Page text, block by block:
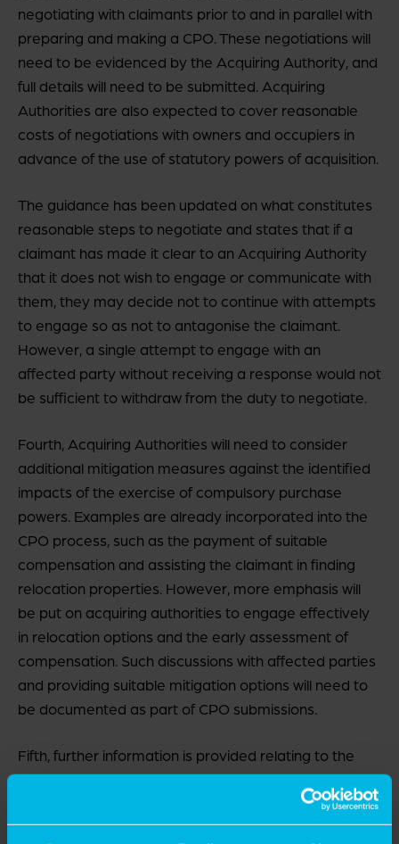
negotiating with claimants prior to and in parallel with
preparing and making a CPO. These negotiations will
need to be evidenced by the Acquiring Authority, and
full details will need to be submitted. Acquiring
Authorities are also expected to cover reasonable
costs of negotiations with owners and occupiers in
advance of the use of statutory powers of acquisition.
The guidance has been updated on what constitutes
reasonable steps to negotiate and states that if a
claimant has made it clear to an Acquiring Authority
that it does not wish to engage or communicate with
them, they may decide not to continue with attempts
to engage so as not to antagonise the claimant.
However, a single attempt to engage with an
affected party without receiving a response would not
be sufficient to withdraw from the duty to negotiate.
Fourth, Acquiring Authorities will need to consider
additional mitigation measures against the identified
impacts of the exercise of compulsory purchase
powers. Examples are already incorporated into the
CPO process, such as the payment of suitable
compensation and assisting the claimant in finding
relocation properties. However, more emphasis will
be put on acquiring authorities to engage effectively
in relocation options and the early assessment of
compensation. Such discussions with affected parties
and providing suitable mitigation options will need to
be documented as part of CPO submissions.
Fifth, further information is provided relating to the
powers of Acquiring Authorities entering land for
surveys prior to a Compulsory Purchase Order being
made. Acquiring Authorities can enter land prior to